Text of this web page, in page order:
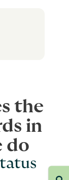
the
in
do